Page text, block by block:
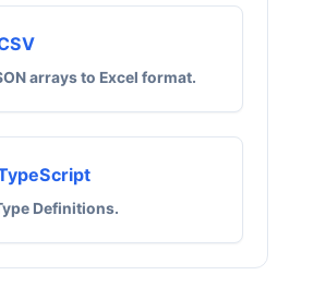
arrays to Excel format.
Definitions.